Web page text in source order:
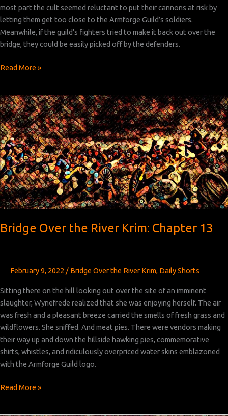
most part the cult seemed reluctant to put their cannons at risk by
letting them get too close to the Armforge Guild’s soldiers.
Meanwhile, if the guild’s fighters tried to make it back out over the
bridge, they could be easily picked off by the defenders.
Bridge
River
Krim:
Chapter 14
Read More »
Bridge Over the River Krim: Chapter 13
February 9, 2022 / Bridge Over the River Krim, Daily Shorts
Sitting there on the hill looking out over the site of an imminent
slaughter, Wynefrede realized that she was enjoying herself. The air
was fresh and a pleasant breeze carried the smells of fresh grass and
wildflowers. She sniffed. And meat pies. There were vendors making
their way up and down the hillside hawking pies, commemorative
shirts, whistles, and ridiculously overpriced water skins emblazoned
with the Armforge Guild logo.
Bridge
Read More »